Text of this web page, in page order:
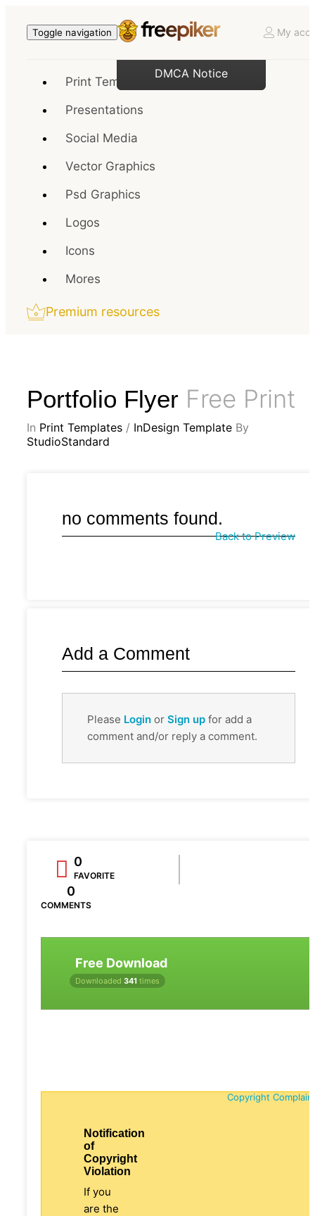
Toggle navigation My
Print Templates
Presentations
Social Media
Vector Graphics
Psd Graphics
Logos
Icons
Mores
Premium resources
Portfolio Flyer Free Print
In Print Templates / InDesign Template By
StudioStandard
no comments found.
Back to Preview
Add a Comment
Please Login or Sign up for add a
comment and/or reply a comment.
0
FAVORITE
0
COMMENTS
Free Download
Downloaded 341 times
Copyright
Notification
of
Copyright
Violation
If you
are the
DMCA Notice